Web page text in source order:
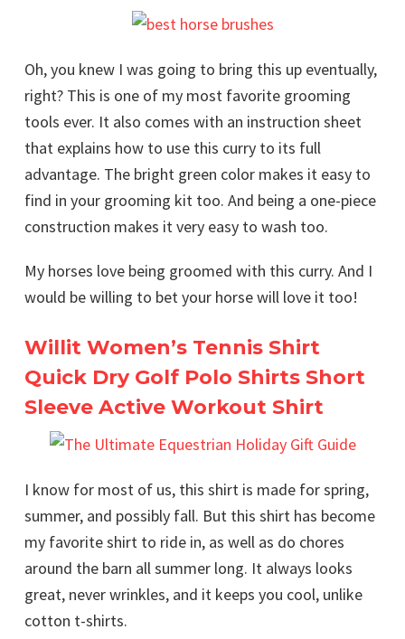
Oh, you knew I was going to bring this up eventually,
right? This is one of my most favorite grooming
tools ever. It also comes with an instruction sheet
that explains how to use this curry to its full
advantage. The bright green color makes it easy to
find in your grooming kit too. And being a one-piece
construction makes it very easy to wash too.
My horses love being groomed with this curry. And I
would be willing to bet your horse will love it too!
Willit Women’s Tennis Shirt
Quick Dry Golf Polo Shirts Short
Sleeve Active Workout Shirt
I know for most of us, this shirt is made for spring,
summer, and possibly fall. But this shirt has become
my favorite shirt to ride in, as well as do chores
around the barn all summer long. It always looks
great, never wrinkles, and it keeps you cool, unlike
cotton t-shirts.